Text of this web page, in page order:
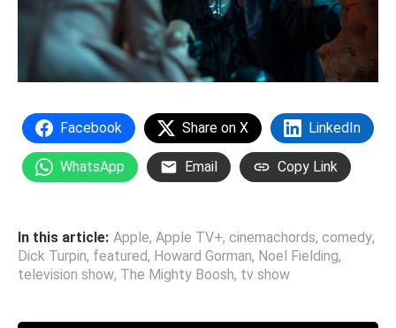
Facebook Share on X LinkedIn
WhatsApp Email Copy Link
In this article: Apple, Apple TV+, cinemachords, comedy,
Dick Turpin, featured, Howard Gorman, Noel Fielding,
television show, The Mighty Boosh, tv show